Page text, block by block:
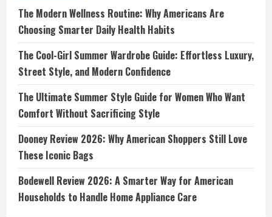
The Modern Wellness Routine: Why Americans Are
Choosing Smarter Daily Health Habits
The Cool-Girl Summer Wardrobe Guide: Effortless Luxury,
Street Style, and Modern Confidence
The Ultimate Summer Style Guide for Women Who Want
Comfort Without Sacrificing Style
Dooney Review 2026: Why American Shoppers Still Love
These Iconic Bags
Bodewell Review 2026: A Smarter Way for American
Households to Handle Home Appliance Care